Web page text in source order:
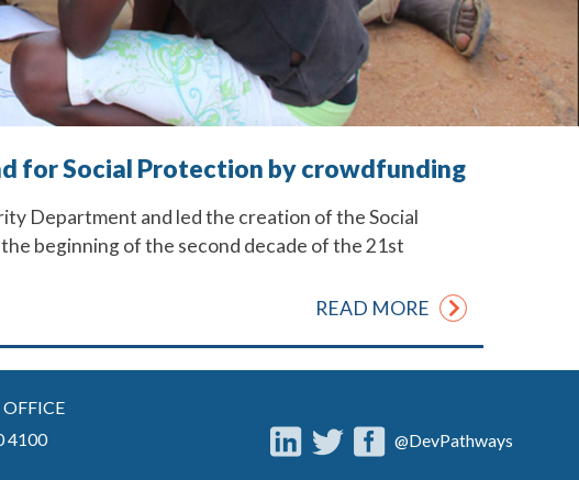
for Social Protection by crowdfunding
Department and led the creation of the Social
beginning of the second decade of the 21st
READ MORE
4100
@DevPathways